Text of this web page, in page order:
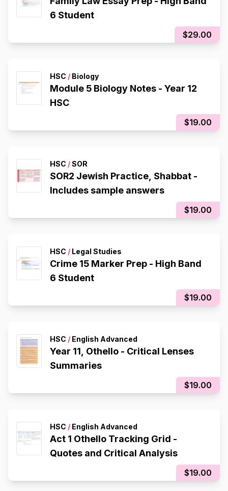
6 Student
$29.00
HSC / Biology
Module 5 Biology Notes - Year 12
HSC
$19.00
HSC /SOR
SOR2 Jewish Practice, Shabbat -
Includes sample answers
$19.00
HSC / Legal Studies
Crime 15 Marker Prep - High Band
6 Student
$19.00
HSC / English Advanced
Year 11, Othello - Critical Lenses
Summaries
$19.00
HSC / English Advanced
Act 1 Othello Tracking Grid -
Quotes and Critical Analysis
$19.00